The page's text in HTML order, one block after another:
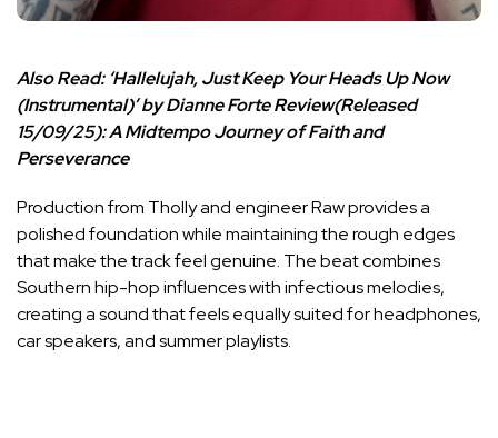
Also Read: ‘Hallelujah, Just Keep Your Heads Up Now
(Instrumental)’ by Dianne Forte Review(Released
15/09/25): A Midtempo Journey of Faith and
Perseverance
Production from Tholly and engineer Raw provides a
polished foundation while maintaining the rough edges
that make the track feel genuine. The beat combines
Southern hip-hop influences with infectious melodies,
creating a sound that feels equally suited for headphones,
car speakers, and summer playlists.